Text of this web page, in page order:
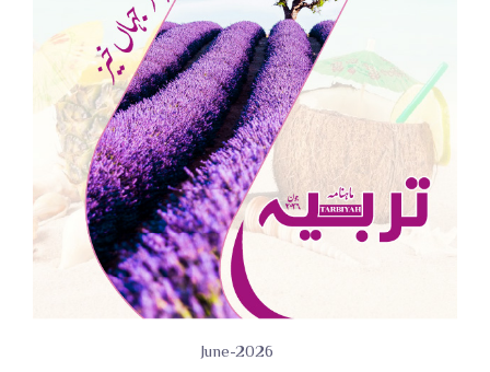
June-2026